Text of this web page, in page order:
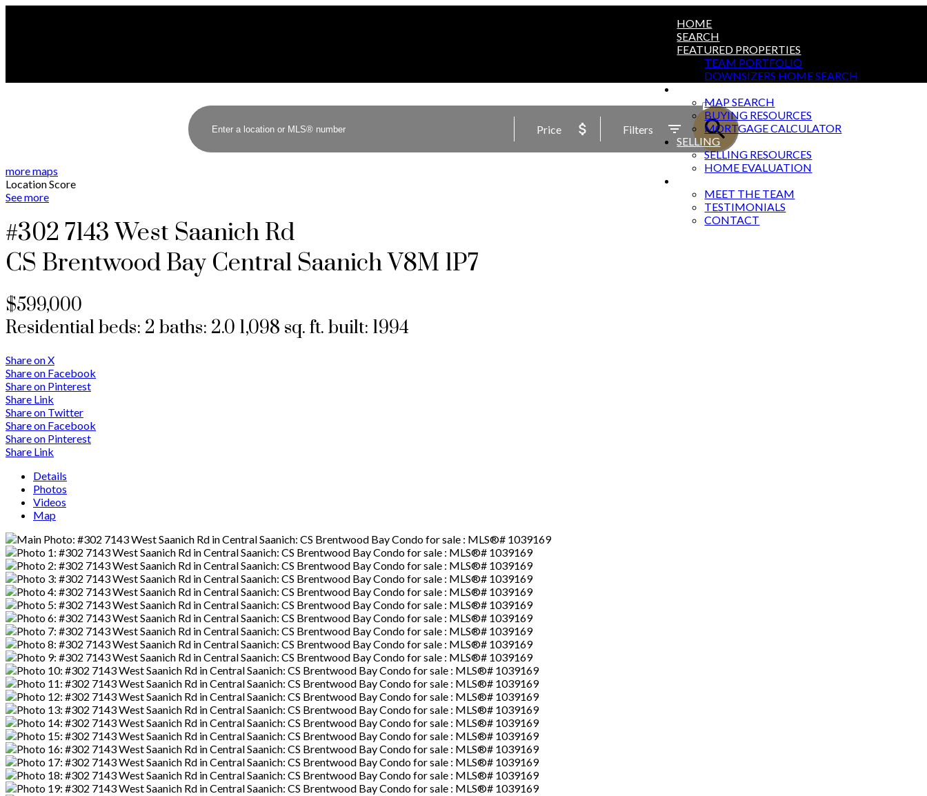
HOME
SEARCH
FEATURED PROPERTIES
TEAM PORTFOLIO
DOWNSIZERS HOME SEARCH
MAP SEARCH
BUYING RESOURCES
MORTGAGE CALCULATOR
SELLING
SELLING RESOURCES
HOME EVALUATION
MEET THE TEAM
TESTIMONIALS
CONTACT
SOLD
Price Filters
more maps
Location Score
See more
#302 7143 West Saanich Rd
CS Brentwood Bay Central Saanich V8M 1P7
$599,000
Residentialbeds: 2 baths: 2.0 1,098 sq. ft. built: 1994
Share on X
Share on Facebook
Share on Pinterest
Share Link
Share on Twitter
Share on Facebook
Share on Pinterest
Share Link
Details
Photos
Videos
Map